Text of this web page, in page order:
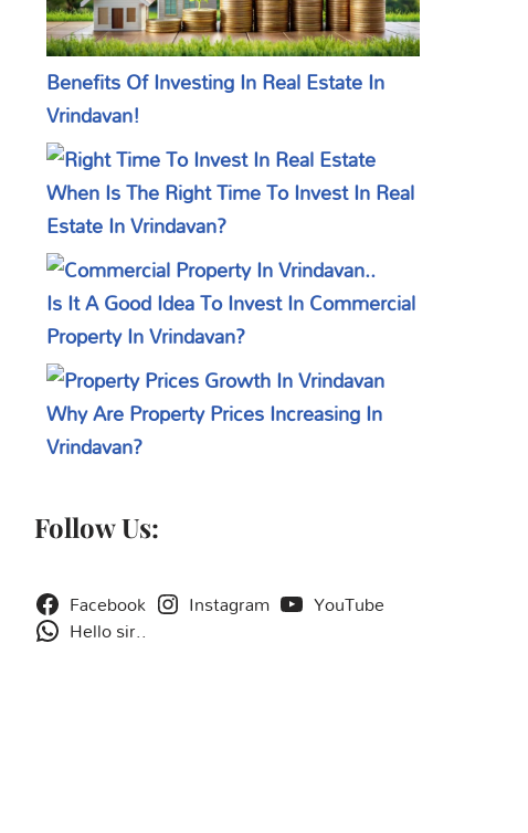
Benefits Of Investing In Real Estate In
Vrindavan!
When Is The Right Time To Invest In Real
Estate In Vrindavan?
Is It A Good Idea To Invest In Commercial
Property In Vrindavan?
Why Are Property Prices Increasing In
Vrindavan?
Follow Us:
Facebook Instagram
YouTube
Hello sir..